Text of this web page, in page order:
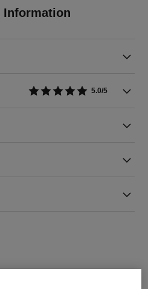
Information
5.0/5